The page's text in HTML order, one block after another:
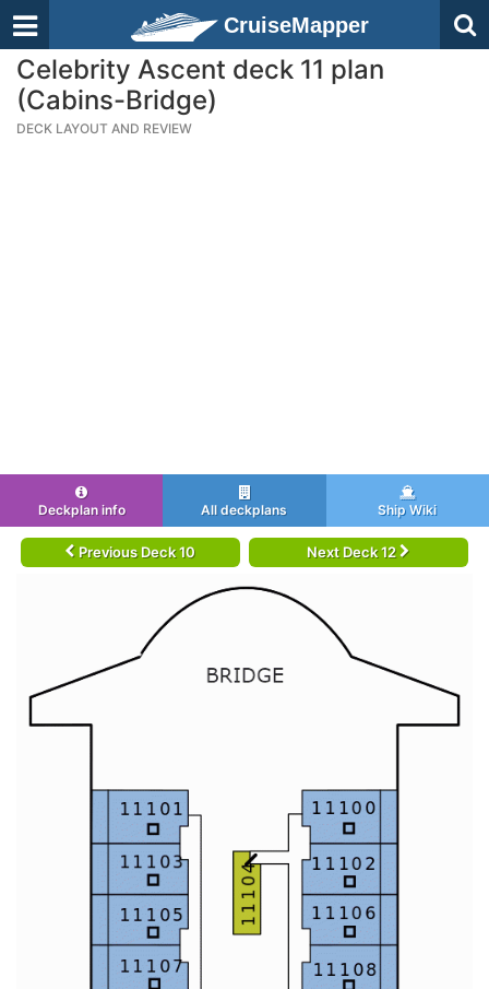
CruiseMapper
Celebrity Ascent deck 11 plan
(Cabins-Bridge)
DECK LAYOUT AND REVIEW
Deckplan info All deckplans Ship Wiki
Previous Deck 10 Next Deck 12